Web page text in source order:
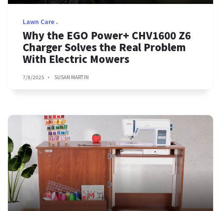
Lawn Care
Why the EGO Power+ CHV1600 Z6
Charger Solves the Real Problem
With Electric Mowers
7/8/2025 SUSAN MARTIN